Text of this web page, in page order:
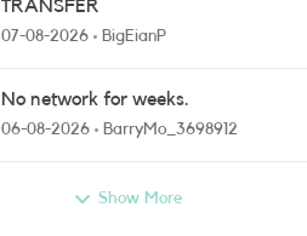
TRANSFER
07-08-2026 BigEianP
No network for weeks.
06-08-2026 BarryMo_3698912
Show More